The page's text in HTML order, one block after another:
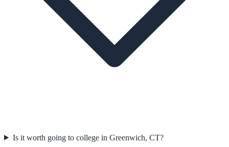
Is it worth going to college in Greenwich, CT?